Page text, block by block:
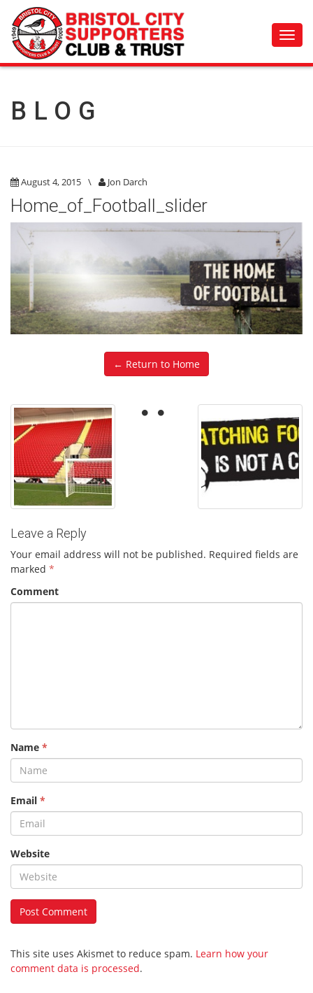
BLOG
August 4, 2015 \ Jon Darch
Home_of_Football_slider
← Return to Home
Leave a Reply
Your email address will not be published. Required fields are
marked *
Comment
Name *
Email *
Website
This site uses Akismet to reduce spam. Learn how your
comment data is processed.